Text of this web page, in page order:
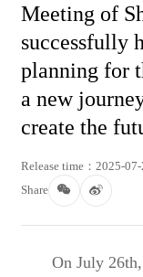
Meeting of
successfully
planning for
a new
create the
Release time：2025-
Share
On July